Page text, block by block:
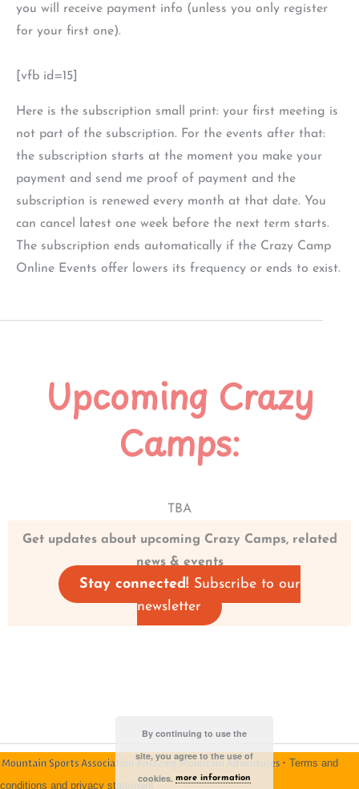
you will receive payment info (unless you only register
for your first one).
[vfb id=15]
Here is the subscription small print: your first meeting is
not part of the subscription. For the events after that:
the subscription starts at the moment you make your
payment and send me proof of payment and the
subscription is renewed every month at that date. You
can cancel latest one week before the next term starts.
The subscription ends automatically if the Crazy Camp
Online Events offer lowers its frequency or ends to exist.
Upcoming Crazy
Camps:
TBA
Get updates about upcoming Crazy Camps, related
news & events
Stay connected!Subscribe to our
newsletter
· Terms and
conditions and privacy statement
By continuing to use the
site, you agree to the use of
cookies. more information